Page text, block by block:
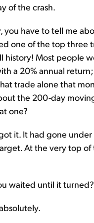
of the crash.
you have to tell me
one of the top three
history! Most people
a 20% annual
trade alone that
the 200-day
one?
it. It had gone
At the very top of
waited until it turned?